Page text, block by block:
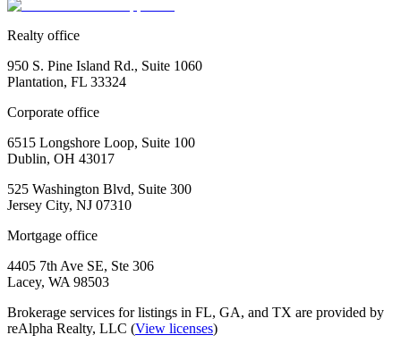
Realty office
950 S. Pine Island Rd., Suite 1060
Plantation, FL 33324
Corporate office
6515 Longshore Loop, Suite 100
Dublin, OH 43017
525 Washington Blvd, Suite 300
Jersey City, NJ 07310
Mortgage office
4405 7th Ave SE, Ste 306
Lacey, WA 98503
Brokerage services for listings in FL, GA, and TX are provided by
reAlpha Realty, LLC (View licenses)